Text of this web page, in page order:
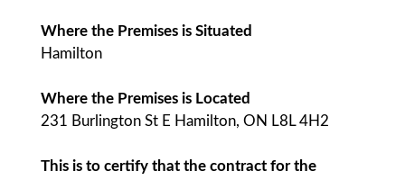
Where the Premises is Situated
Hamilton
Where the Premises is Located
231 Burlington St E Hamilton, ON L8L 4H2
This is to certify that the contract for the